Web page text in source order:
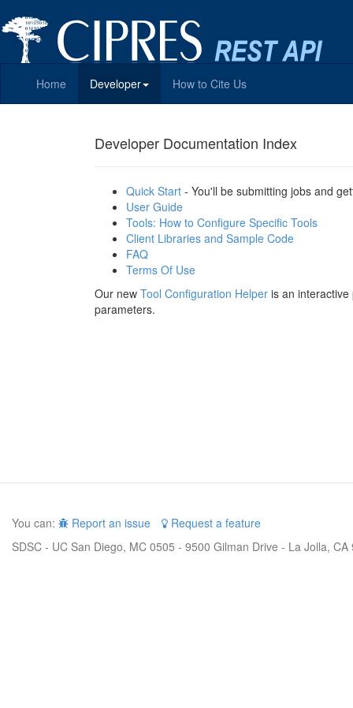
Home Developer How to Cite Us
Developer Documentation Index
Quick Start - You'll be submitting jobs and
User Guide
Tools: How to Configure Specific Tools
Client Libraries and Sample Code
FAQ
Terms Of Use
Our new Tool Configuration Helper is an
parameters.
You can: Report an issue
Request a feature
SDSC - UC San Diego, MC 0505 - 9500 Gilman Drive - La Jolla,